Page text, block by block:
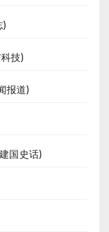
)
技)
报道)
国史话)